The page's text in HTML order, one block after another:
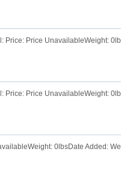
Price: Price UnavailableWeight:
Price: Price UnavailableWeight:
0lbsDate Added: